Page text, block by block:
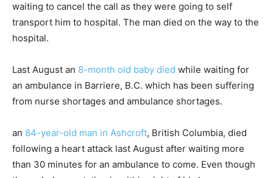
waiting to cancel the call as they were going to self
transport him to hospital. The man died on the way to the
hospital.
Last August an 8-month old baby died while waiting for
an ambulance in Barriere, B.C. which has been suffering
from nurse shortages and ambulance shortages.
an 84-year-old man in Ashcroft, British Columbia, died
following a heart attack last August after waiting more
than 30 minutes for an ambulance to come. Even though